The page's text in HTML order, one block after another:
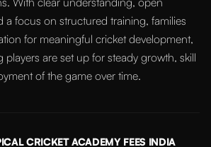
focus on structured training, families
for meaningful cricket development,
are set up for steady growth, skill
of the game over time.
CRICKET ACADEMY FEES INDIA